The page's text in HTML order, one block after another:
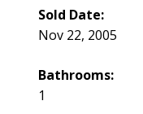
Sold Date:
Nov 22, 2005
Bathrooms:
1